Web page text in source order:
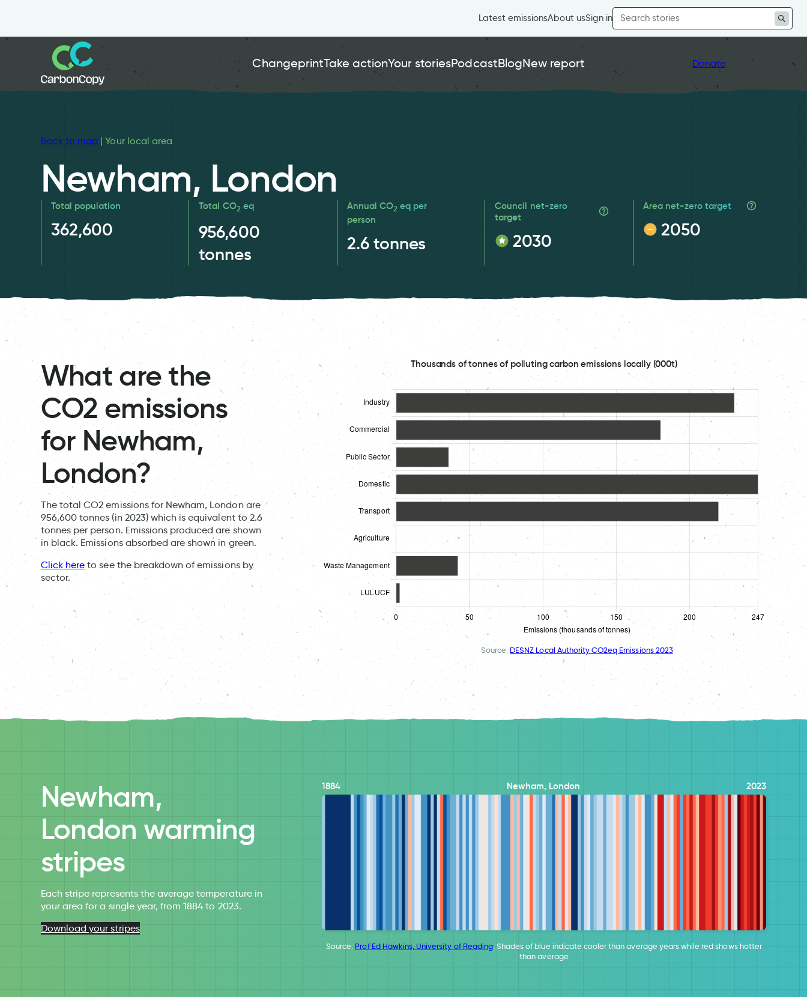
Latest emissionsAbout usSign in
Search
for:
ChangeprintTake actionYour storiesPodcastBlogNew report Donate
Back to map | Your local area
Newham, London
Total population
362,600
Total CO2eq
956,600
tonnes
Annual CO2 eq per
person
2.6 tonnes
Council net-zero
target
2030
Area net-zero target
2050
What are the
CO2 emissions
for Newham,
London?
The total CO2 emissions for Newham, London are
956,600 tonnes (in 2023) which is equivalent to 2.6
tonnes per person. Emissions produced are shown
in black. Emissions absorbed are shown in green.
Click here to see the breakdown of emissions by
sector.
Thousands of tonnes of polluting carbon emissions locally (000t)
Source: DESNZ Local Authority CO2eq Emissions 2023
Newham,
London warming
stripes
Each stripe represents the average temperature in
your area for a single year, from 1884 to 2023.
Download your stripes
1884 Newham, London 2023
Source: Prof Ed Hawkins, University of Reading. Shades of blue indicate cooler than average years while red shows hotter
than average